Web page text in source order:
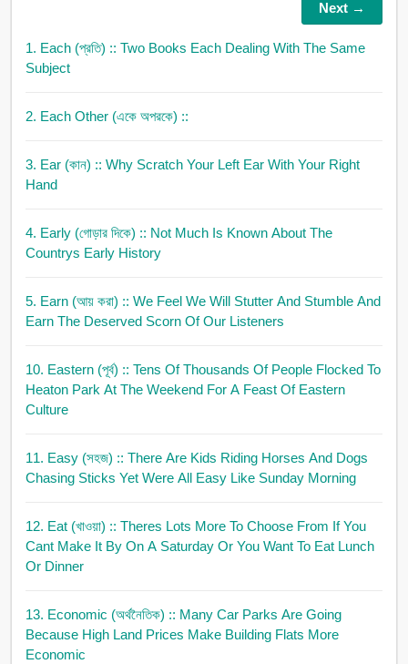
Next →
1. Each (প্রতি) :: Two Books Each Dealing With The Same
Subject
2. Each Other (একে অপরকে) ::
3. Ear (কান) :: Why Scratch Your Left Ear With Your Right
Hand
4. Early (গোড়ার দিকে) :: Not Much Is Known About The
Countrys Early History
5. Earn (আয় করা) :: We Feel We Will Stutter And Stumble And
Earn The Deserved Scorn Of Our Listeners
10. Eastern (পূর্ব) :: Tens Of Thousands Of People Flocked To
Heaton Park At The Weekend For A Feast Of Eastern
Culture
11. Easy (সহজ) :: There Are Kids Riding Horses And Dogs
Chasing Sticks Yet Were All Easy Like Sunday Morning
12. Eat (খাওয়া) :: Theres Lots More To Choose From If You
Cant Make It By On A Saturday Or You Want To Eat Lunch
Or Dinner
13. Economic (অর্থনৈতিক) :: Many Car Parks Are Going
Because High Land Prices Make Building Flats More
Economic